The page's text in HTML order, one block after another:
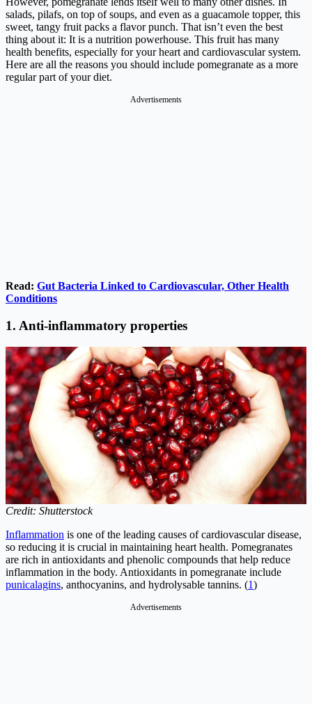
salads, pilafs, on top of soups, and even as a guacamole topper, this
sweet, tangy fruit packs a flavor punch. That isn’t even the best
thing about it: It is a nutrition powerhouse. This fruit has many
health benefits, especially for your heart and cardiovascular system.
Here are all the reasons you should include pomegranate as a more
regular part of your diet.
Advertisements
Read: Gut Bacteria Linked to Cardiovascular, Other Health
Conditions
1. Anti-inflammatory properties
Credit: Shutterstock
Inflammation is one of the leading causes of cardiovascular disease,
so reducing it is crucial in maintaining heart health. Pomegranates
are rich in antioxidants and phenolic compounds that help reduce
inflammation in the body. Antioxidants in pomegranate include
punicalagins, anthocyanins, and hydrolysable tannins. (1)
Advertisements